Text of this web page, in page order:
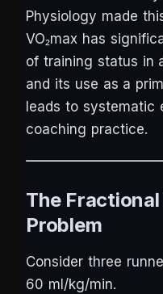
Physiology made
VO₂max has
of training status in
and its use as a
leads to systematic
coaching practice.
The
Problem
Consider three
60 ml/kg/min.